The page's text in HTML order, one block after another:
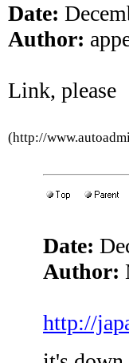
Date:
Author:
Link, please
(http://
Date:
Author:
http://